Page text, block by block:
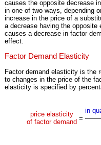
causes the opposite decrease
in one of two ways, depending
increase in the price of a
a decrease having the
causes a decrease in factor
effect.
Factor Demand Elasticity
Factor demand elasticity is the
to changes in the price of the
elasticity is specified by
price elasticity
of factor demand =
in